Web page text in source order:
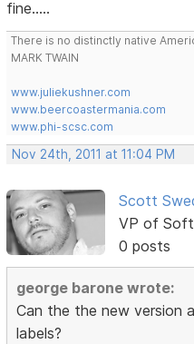
fine.....
There is no distinctly native
MARK TWAIN
www.juliekushner.com
www.beercoastermania.com
www.phi-scsc.com
Nov 24th, 2011 at 11:04 PM
Scott
VP of
0 posts
george barone wrote:
Can the the new version
labels?